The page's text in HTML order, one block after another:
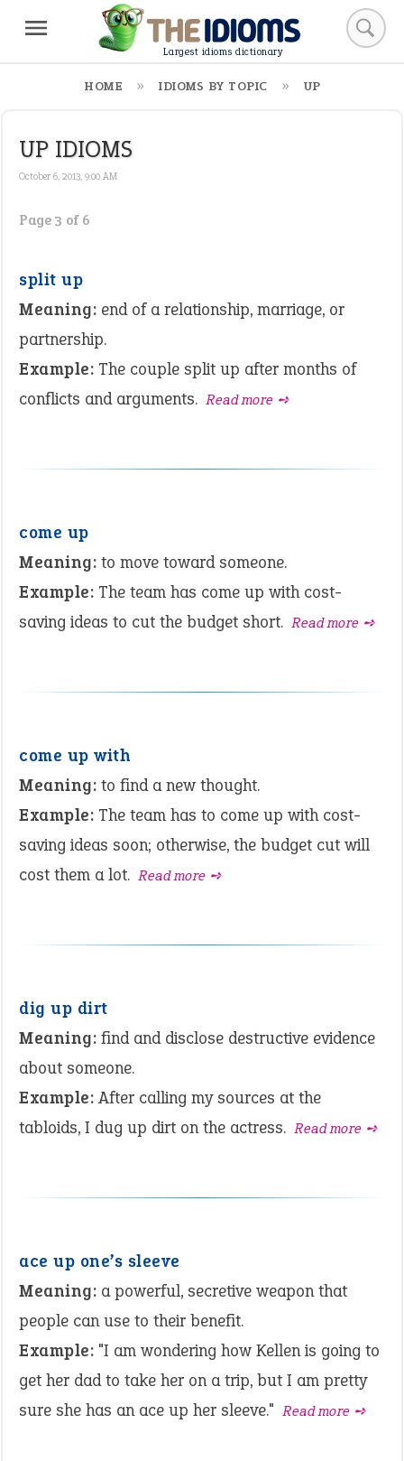
Largest idioms dictionary
HOME IDIOMS BY TOPIC UP
UP IDIOMS
October 6, 2013, 9:00 AM
Page 3 of 6
split up
Meaning: end of a relationship, marriage, or
partnership.
Example: The couple split up after months of
conflicts and arguments. Read more ➺
come up
Meaning: to move toward someone.
Example: The team has come up with cost-
saving ideas to cut the budget short. Read more ➺
come up with
Meaning: to find a new thought.
Example: The team has to come up with cost-
saving ideas soon; otherwise, the budget cut will
cost them a lot. Read more ➺
dig up dirt
Meaning: find and disclose destructive evidence
about someone.
Example: After calling my sources at the
tabloids, I dug up dirt on the actress. Read more ➺
ace up one’s sleeve
Meaning: a powerful, secretive weapon that
people can use to their benefit.
Example: "I am wondering how Kellen is going to
get her dad to take her on a trip, but I am pretty
sure she has an ace up her sleeve." Read more ➺